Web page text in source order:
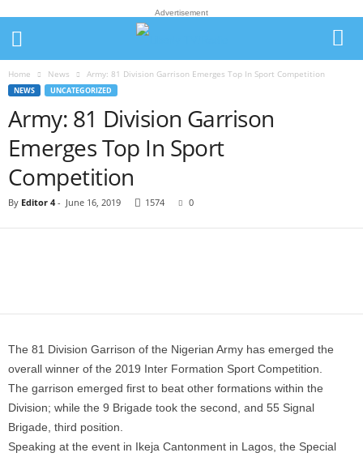
Advertisement
Home News Army: 81 Division Garrison Emerges Top In Sport Competition
NEWS UNCATEGORIZED
Army: 81 Division Garrison
Emerges Top In Sport
Competition
By Editor 4- June 16, 2019 1574 0
The 81 Division Garrison of the Nigerian Army has emerged the
overall winner of the 2019 Inter Formation Sport Competition.
The garrison emerged first to beat other formations within the
Division; while the 9 Brigade took the second, and 55 Signal
Brigade, third position.
Speaking at the event in Ikeja Cantonment in Lagos, the Special